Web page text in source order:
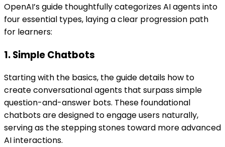
OpenAI’s guide thoughtfully categorizes AI agents into
four essential types, laying a clear progression path
for learners:
1. Simple Chatbots
Starting with the basics, the guide details how to
create conversational agents that surpass simple
question-and-answer bots. These foundational
chatbots are designed to engage users naturally,
serving as the stepping stones toward more advanced
AI interactions.